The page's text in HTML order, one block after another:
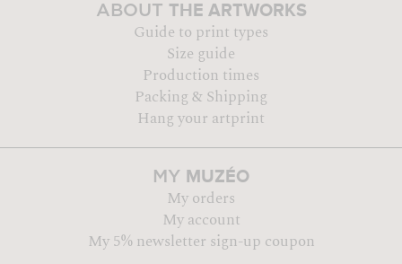
ABOUT THE ARTWORKS
Guide to print types
Size guide
Production times
Packing & Shipping
Hang your artprint
MY MUZÉO
My orders
My account
My 5% newsletter sign-up coupon